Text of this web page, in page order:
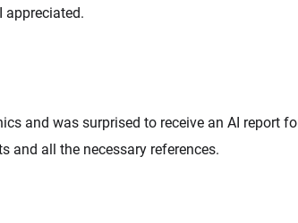
appreciated.
and was surprised to receive an AI report
and all the necessary references.